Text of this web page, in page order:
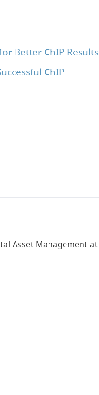
Better ChIP Results
ChIP
Asset Management at